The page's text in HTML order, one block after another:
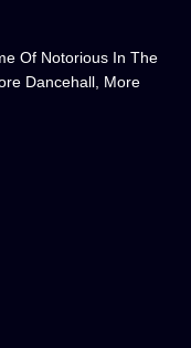
Of Notorious In The
Dancehall, More